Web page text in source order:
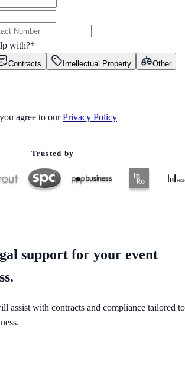
with?*
Contracts Intellectual Property Other
agree to our Privacy Policy
Trusted by
support for your event
assist with contracts and compliance tailored to